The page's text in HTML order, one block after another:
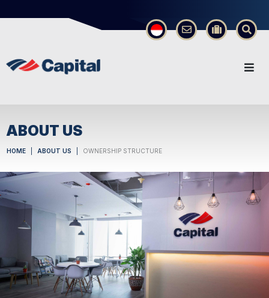
×
ABOUT US
HOME ABOUT US OWNERSHIP STRUCTURE